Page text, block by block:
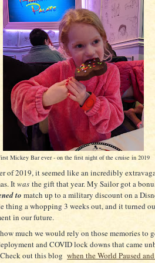
Mickey Bar ever - on the first night of the cruise in 2019
of 2019, it seemed like an incredibly
Itwas the gift that year. My Sailor got a
to match up to a military discount on a
thing a whopping 3 weeks out, and it turned
in our future.
much we would rely on those memories to
and COVID lock downs that came
out this blog when the World Paused